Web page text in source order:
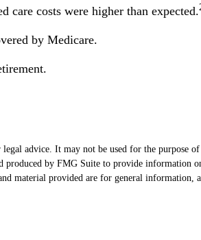
care costs were higher than expected.
by Medicare.
advice. It may not be used for the purpose
produced by FMG Suite to provide information
material provided are for general information,